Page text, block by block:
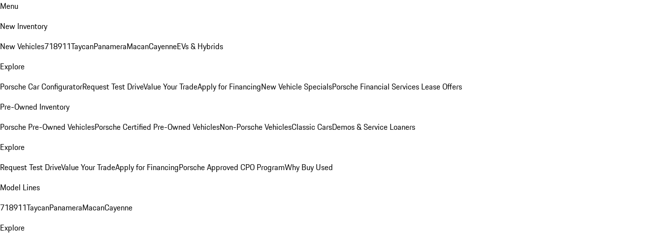
Menu
New Inventory
New Vehicles718911TaycanPanameraMacanCayenneEVs & Hybrids
Explore
Porsche Car ConfiguratorRequest Test DriveValue Your TradeApply for FinancingNew Vehicle SpecialsPorsche Financial Services Lease Offers
Pre-Owned Inventory
Porsche Pre-Owned VehiclesPorsche Certified Pre-Owned VehiclesNon-Porsche VehiclesClassic CarsDemos & Service Loaners
Explore
Request Test DriveValue Your TradeApply for FinancingPorsche Approved CPO ProgramWhy Buy Used
Model Lines
718911TaycanPanameraMacanCayenne
Explore